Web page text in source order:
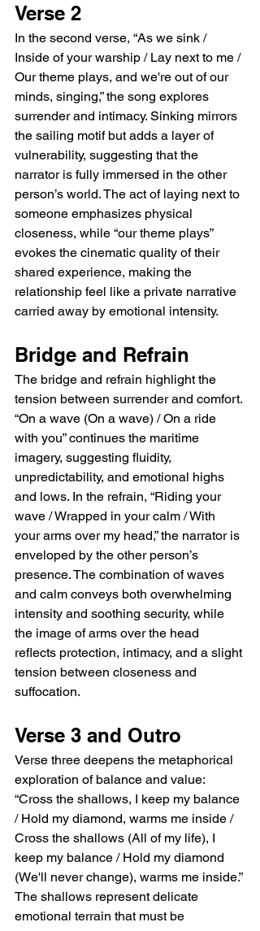
Verse 2
In the second verse, “As we sink /
Inside of your warship / Lay next to me /
Our theme plays, and we're out of our
minds, singing,” the song explores
surrender and intimacy. Sinking mirrors
the sailing motif but adds a layer of
vulnerability, suggesting that the
narrator is fully immersed in the other
person’s world. The act of laying next to
someone emphasizes physical
closeness, while “our theme plays”
evokes the cinematic quality of their
shared experience, making the
relationship feel like a private narrative
carried away by emotional intensity.
Bridge and Refrain
The bridge and refrain highlight the
tension between surrender and comfort.
“On a wave (On a wave) / On a ride
with you” continues the maritime
imagery, suggesting fluidity,
unpredictability, and emotional highs
and lows. In the refrain, “Riding your
wave / Wrapped in your calm / With
your arms over my head,” the narrator is
enveloped by the other person’s
presence. The combination of waves
and calm conveys both overwhelming
intensity and soothing security, while
the image of arms over the head
reflects protection, intimacy, and a slight
tension between closeness and
suffocation.
Verse 3 and Outro
Verse three deepens the metaphorical
exploration of balance and value:
“Cross the shallows, I keep my balance
/ Hold my diamond, warms me inside /
Cross the shallows (All of my life), I
keep my balance / Hold my diamond
(We'll never change), warms me inside.”
The shallows represent delicate
emotional terrain that must be